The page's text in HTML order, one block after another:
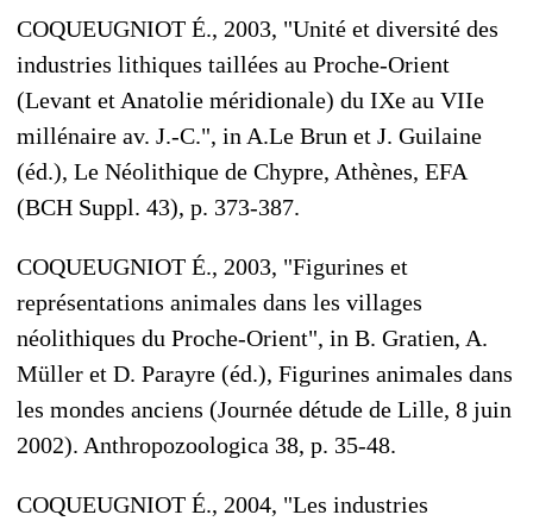
COQUEUGNIOT É., 2003, "Unité et diversité des
industries lithiques taillées au Proche-Orient
(Levant et Anatolie méridionale) du IXe au VIIe
millénaire av. J.-C.", in A.Le Brun et J. Guilaine
(éd.), Le Néolithique de Chypre, Athènes, EFA
(BCH Suppl. 43), p. 373-387.
COQUEUGNIOT É., 2003, "Figurines et
représentations animales dans les villages
néolithiques du Proche-Orient", in B. Gratien, A.
Müller et D. Parayre (éd.), Figurines animales dans
les mondes anciens (Journée détude de Lille, 8 juin
2002). Anthropozoologica 38, p. 35-48.
COQUEUGNIOT É., 2004, "Les industries